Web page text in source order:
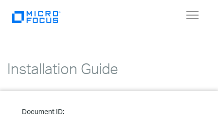
Toggle
Installation Guide
Document ID: